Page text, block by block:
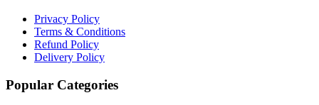
Privacy Policy
Terms & Conditions
Refund Policy
Delivery Policy
Popular Categories